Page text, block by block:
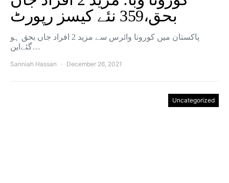
بحق،359 نئے کیسز رپورٹ
پاکستان میں کورونا وائرس سے مزید 2 افراد جاں بحق ہو
گئےاین…
Sanniah Hassan December 26, 2021
Uncategorized